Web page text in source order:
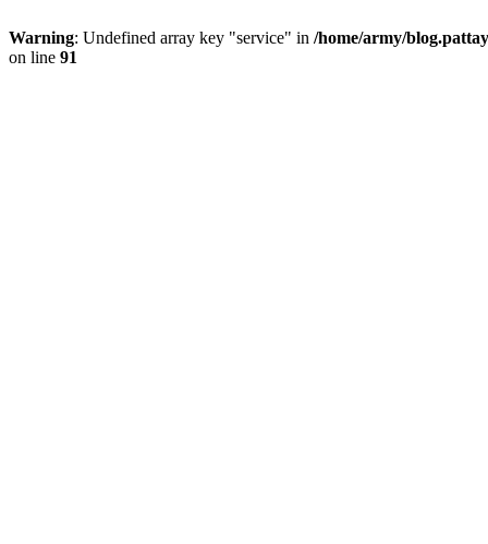
Warning: Undefined array key "service" in /home/army/
on line 91